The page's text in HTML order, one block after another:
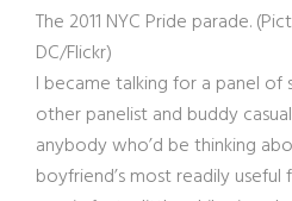
The 2011 NYC Pride parade.
DC/Flickr)
I became talking for a panel of
other panelist and buddy
anybody who’d be thinking
boyfriend’s most readily useful